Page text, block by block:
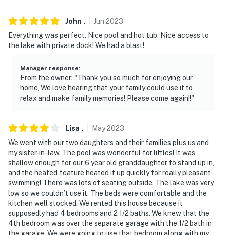
- RV/trailer parking allowed in front of fence
-- THE LOCATION --
- Direct access to Lake Palo Pinto
- 2 miles to North Public Boat Ramp & Lake Palo Pinto
Farmers Market
- 22 miles to Palo Pinto Mountains State Park & 28
miles to Lake Mineral Wells State Park
- 28 miles to Nat'l Vietnam War Museum
- 28 miles to Mineral Wells Regional Airport & 90 miles
to Dallas/Fort Worth Int'l Airport
-- REST EASY WITH US --
John . Jun 2023
Everything was perfect. Nice pool and hot tub. Nice access to
the lake with private dock! We had a blast!
Manager response:
From the owner: "Thank you so much for enjoying our
home, We love hearing that your family could use it to
relax and make family memories! Please come again!!"
Lisa . May2023
We went with our two daughters and their families plus us and
my sister-in-law. The pool was wonderful for littles! It was
shallow enough for our 6 year old granddaughter to stand up in,
and the heated feature heated it up quickly for really pleasant
swimming! There was lots of seating outside. The lake was very
low so we couldn’t use it. The beds were comfortable and the
kitchen well stocked. We rented this house because it
supposedly had 4 bedrooms and 2 1/2 baths. We knew that the
4th bedroom was over the separate garage with the 1/2 bath in
the garage. We were going to use that bedroom along with my